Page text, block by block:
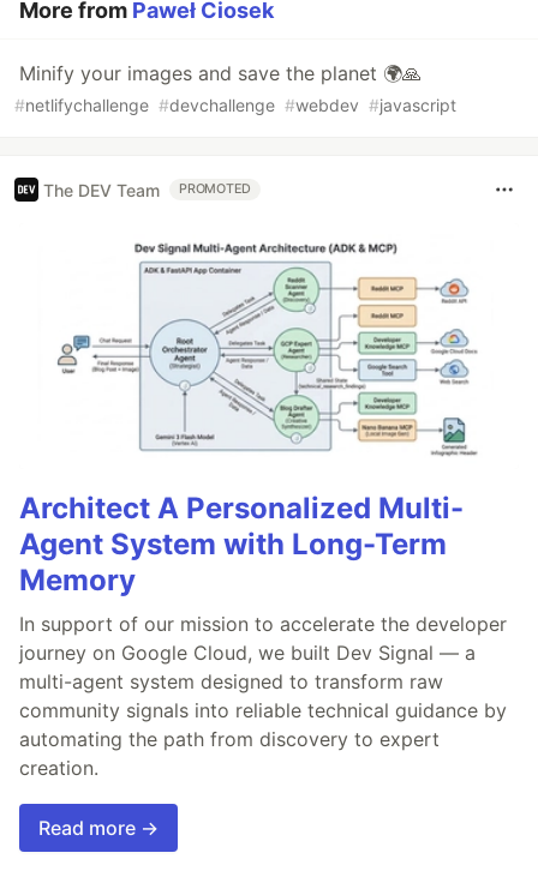
More from Paweł Ciosek
Minify your images and save the planet 🌍🙏
#netlifychallenge #devchallenge #webdev #javascript
The DEV Team PROMOTED
Architect A Personalized Multi-
Agent System with Long-Term
Memory
In support of our mission to accelerate the developer
journey on Google Cloud, we built Dev Signal — a
multi-agent system designed to transform raw
community signals into reliable technical guidance by
automating the path from discovery to expert
creation.
Read more →